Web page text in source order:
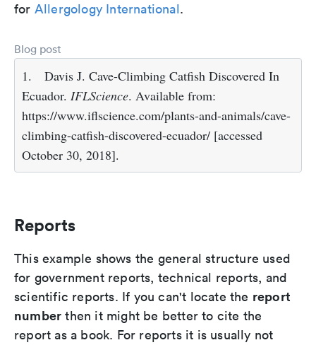
for Allergology International.
Blog post
1.
Davis J. Cave-Climbing Catfish Discovered In
Ecuador. IFLScience. Available from:
https://www.iflscience.com/plants-and-animals/cave-
climbing-catfish-discovered-ecuador/ [accessed
October 30, 2018].
Reports
This example shows the general structure used
for government reports, technical reports, and
scientific reports. If you can't locate the report
number then it might be better to cite the
report as a book. For reports it is usually not